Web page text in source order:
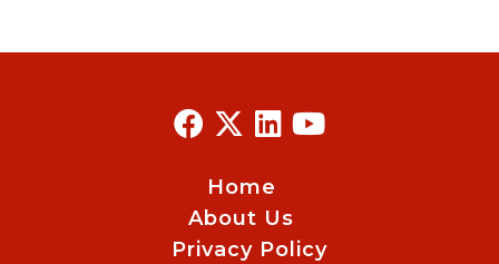
Home
About Us
Privacy Policy